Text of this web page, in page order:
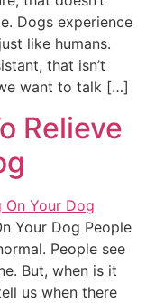
Dogs experience
like humans.
that isn’t
want to talk […]
Relieve
Your Dog People
People see
But, when is it
us when there